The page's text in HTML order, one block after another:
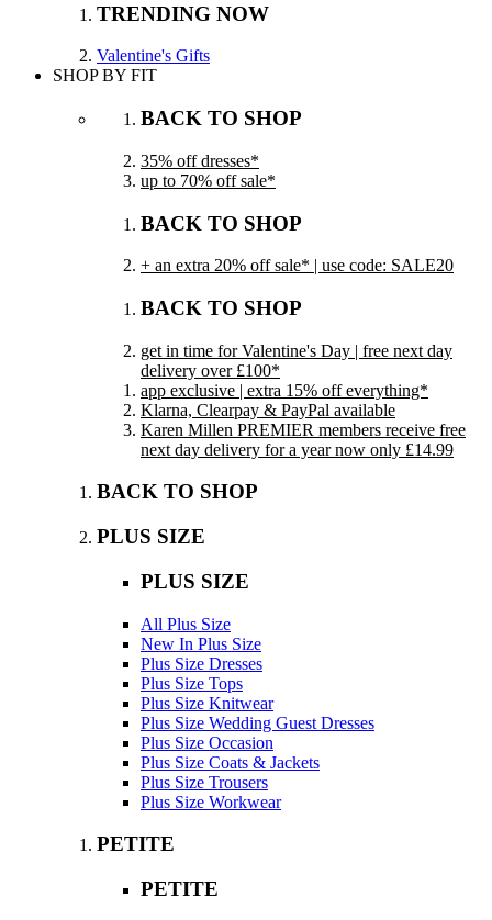
TRENDING NOW
Valentine's Gifts
SHOP BY FIT
BACK TO SHOP
35% off dresses*
up to 70% off sale*
BACK TO SHOP
+ an extra 20% off sale* | use code: SALE20
BACK TO SHOP
get in time for Valentine's Day | free next day
delivery over £100*
app exclusive | extra 15% off everything*
Klarna, Clearpay & PayPal available
Karen Millen PREMIER members receive free
next day delivery for a year now only £14.99
BACK TO SHOP
PLUS SIZE
PLUS SIZE
All Plus Size
New In Plus Size
Plus Size Dresses
Plus Size Tops
Plus Size Knitwear
Plus Size Wedding Guest Dresses
Plus Size Occasion
Plus Size Coats & Jackets
Plus Size Trousers
Plus Size Workwear
PETITE
PETITE